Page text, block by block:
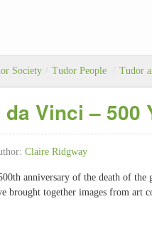
Society / Tudor People / Tudor
Vinci – 500
Claire Ridgway
anniversary of the death of
brought together images from